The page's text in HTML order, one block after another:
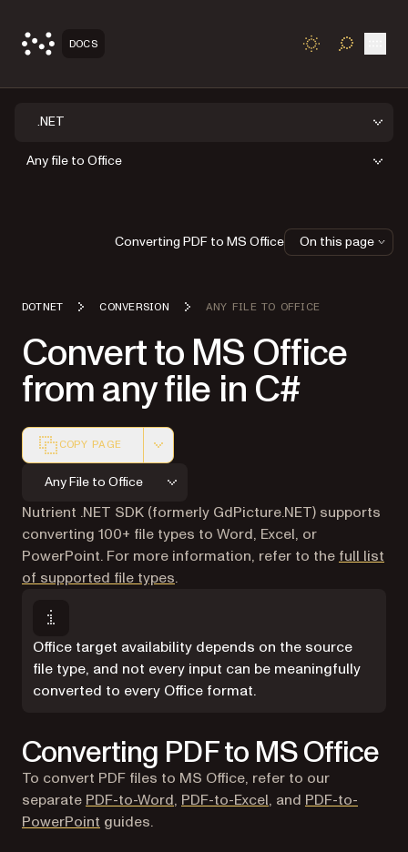
DOCS TOGGLE
.NET
Any file to Office
DOTNET CONVERSION ANY FILE TO OFFICE
Convert to MS Office
from any file in C#
COPY PAGE
Markdown version of this page, suitable for AI agents
Any File to Office
Nutrient .NET SDK (formerly GdPicture.NET) supports
converting 100+ file types to Word, Excel, or
PowerPoint. For more information, refer to the full list
of supported file types.
Office target availability depends on the source
file type, and not every input can be meaningfully
converted to every Office format.
Converting PDF to MS Office
To convert PDF files to MS Office, refer to our
separate PDF-to-Word, PDF-to-Excel, and PDF-to-
PowerPoint guides.
Converting PDF to MS Office On this page